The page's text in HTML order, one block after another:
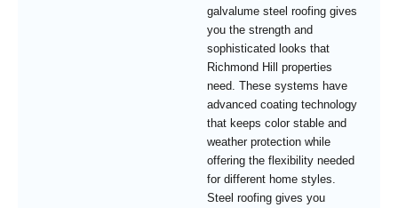
galvalume steel roofing gives
you the strength and
sophisticated looks that
Richmond Hill properties
need. These systems have
advanced coating technology
that keeps color stable and
weather protection while
offering the flexibility needed
for different home styles.
Steel roofing gives you